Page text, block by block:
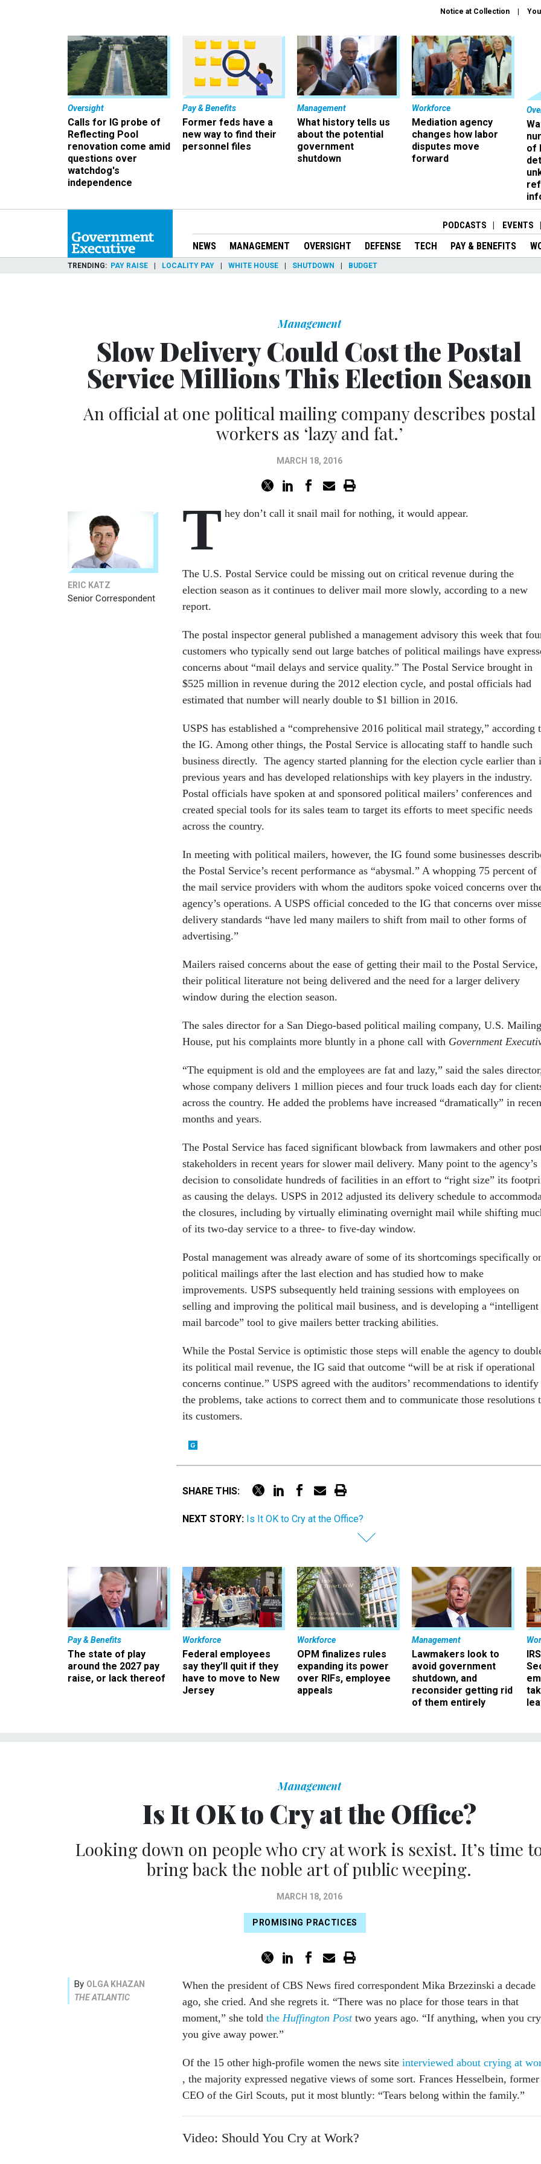
Notice at Collection
Oversight
Calls for IG probe of
Reflecting Pool
renovation come amid
questions over
watchdog's
independence
Pay & Benefits
Former feds have a
new way to find their
personnel files
Management
What history tells us
about the potential
government
shutdown
Workforce
Mediation agency
changes how labor
disputes move
forward
of
PODCASTS EVENTS
NEWS MANAGEMENT OVERSIGHT DEFENSE TECH PAY & BENEFITS
TRENDING PAY RAISE LOCALITY PAY WHITE HOUSE SHUTDOWN BUDGET
Management
Slow Delivery Could Cost the Postal
Service Millions This Election Season
An official at one political mailing company describes postal
workers as ‘lazy and fat.’
MARCH 18, 2016
ERIC KATZ
Senior Correspondent
T hey don’t call it snail mail for nothing, it would appear.
The U.S. Postal Service could be missing out on critical revenue during the
election season as it continues to deliver mail more slowly, according to a new
report.
The postal inspector general published a management advisory this week that
customers who typically send out large batches of political mailings have
concerns about “mail delays and service quality.” The Postal Service brought in
$525 million in revenue during the 2012 election cycle, and postal officials had
estimated that number will nearly double to $1 billion in 2016.
USPS has established a “comprehensive 2016 political mail strategy,” according
the IG. Among other things, the Postal Service is allocating staff to handle such
business directly. The agency started planning for the election cycle earlier than
previous years and has developed relationships with key players in the industry.
Postal officials have spoken at and sponsored political mailers’ conferences and
created special tools for its sales team to target its efforts to meet specific needs
across the country.
In meeting with political mailers, however, the IG found some businesses
the Postal Service’s recent performance as “abysmal.” A whopping 75 percent of
the mail service providers with whom the auditors spoke voiced concerns over
agency’s operations. A USPS official conceded to the IG that concerns over
delivery standards “have led many mailers to shift from mail to other forms of
advertising.”
Mailers raised concerns about the ease of getting their mail to the Postal Service,
their political literature not being delivered and the need for a larger delivery
window during the election season.
The sales director for a San Diego-based political mailing company, U.S. Mailing
House, put his complaints more bluntly in a phone call with Government
“The equipment is old and the employees are fat and lazy,” said the sales
whose company delivers 1 million pieces and four truck loads each day for
across the country. He added the problems have increased “dramatically” in
months and years.
The Postal Service has faced significant blowback from lawmakers and other
stakeholders in recent years for slower mail delivery. Many point to the agency’s
decision to consolidate hundreds of facilities in an effort to “right size” its
as causing the delays. USPS in 2012 adjusted its delivery schedule to
the closures, including by virtually eliminating overnight mail while shifting
of its two-day service to a three- to five-day window.
Postal management was already aware of some of its shortcomings specifically
political mailings after the last election and has studied how to make
improvements. USPS subsequently held training sessions with employees on
selling and improving the political mail business, and is developing a “intelligent
mail barcode” tool to give mailers better tracking abilities.
While the Postal Service is optimistic those steps will enable the agency to
its political mail revenue, the IG said that outcome “will be at risk if operational
concerns continue.” USPS agreed with the auditors’ recommendations to identify
the problems, take actions to correct them and to communicate those resolutions
its customers.
SHARE THIS:
NEXT STORY: Is It OK to Cry at the Office?
Pay & Benefits
The state of play
around the 2027 pay
raise, or lack thereof
Workforce
Federal employees
say they’ll quit if they
have to move to New
Jersey
Workforce
OPM finalizes rules
expanding its power
over RIFs, employee
appeals
Management
Lawmakers look to
avoid government
shutdown, and
reconsider getting rid
of them entirely
Management
Is It OK to Cry at the Office?
Looking down on people who cry at work is sexist. It’s time
bring back the noble art of public weeping.
MARCH 18, 2016
PROMISING PRACTICES
By OLGA KHAZAN
THE ATLANTIC
When the president of CBS News fired correspondent Mika Brzezinski a decade
ago, she cried. And she regrets it. “There was no place for those tears in that
moment,” she told the Huffington Post two years ago. “If anything, when you
you give away power.”
Of the 15 other high-profile women the news site interviewed about crying at
, the majority expressed negative views of some sort. Frances Hesselbein, former
CEO of the Girl Scouts, put it most bluntly: “Tears belong within the family.”
Video: Should You Cry at Work?